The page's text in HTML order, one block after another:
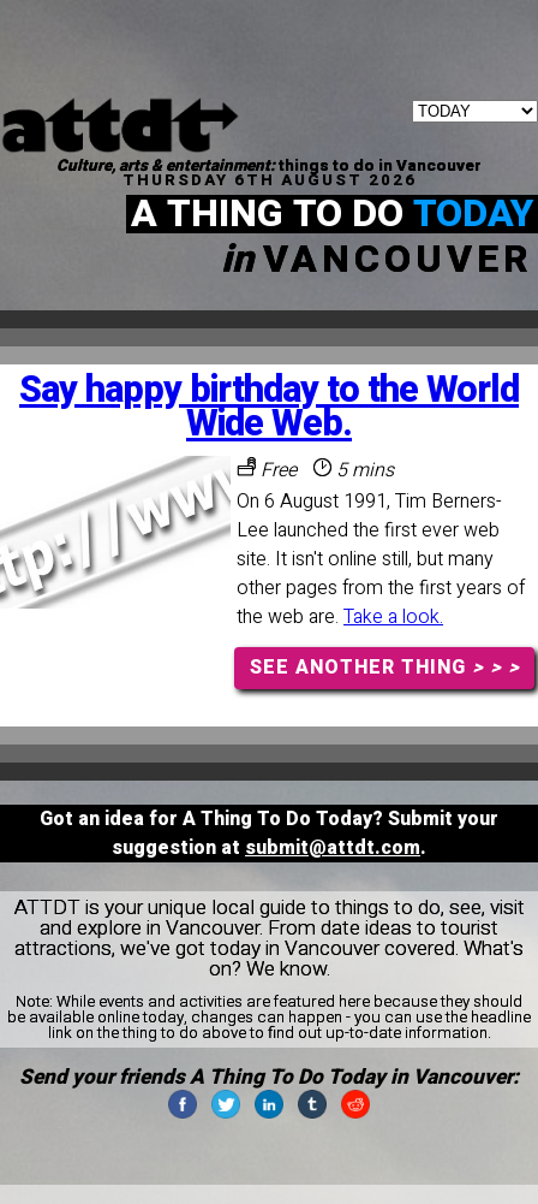
Culture, arts & entertainment:things to do in Vancouver
THURSDAY 6TH AUGUST 2026
A THING TO DOTODAY
inVANCOUVER
Say happy birthday to the World
Wide Web.
Free
5 mins
On 6 August 1991, Tim Berners-
Lee launched the first ever web
site. It isn't online still, but many
other pages from the first years of
the web are. Take a look.
SEE ANOTHER THING > > >
Got an idea for A Thing To Do Today? Submit your
suggestion at submit@attdt.com.
ATTDT is your unique local guide to things to do, see, visit
and explore in Vancouver. From date ideas to tourist
attractions, we've got today in Vancouver covered. What's
on? We know.
Note: While events and activities are featured here because they should
be available online today, changes can happen - you can use the headline
link on the thing to do above to find out up-to-date information.
Send your friends A Thing To Do Today in Vancouver: